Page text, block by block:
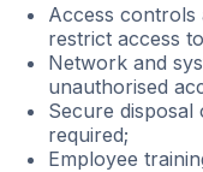
Access controls
restrict access
Network and
unauthorised
Secure
required;
Employee